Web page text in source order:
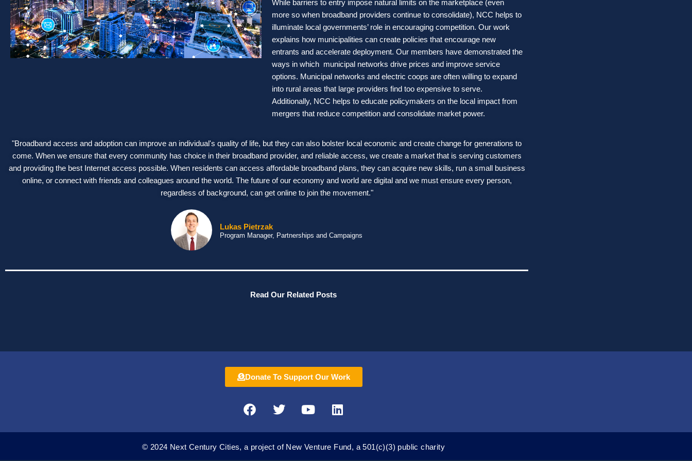
While barriers to entry impose natural limits on the marketplace (even
more so when broadband providers continue to consolidate), NCC helps to
illuminate local governments’ role in encouraging competition. Our work
explains how municipalities can create policies that encourage new
entrants and accelerate deployment. Our members have demonstrated the
ways in which municipal networks drive prices and improve service
options. Municipal networks and electric coops are often willing to expand
into rural areas that large providers find too expensive to serve.
Additionally, NCC helps to educate policymakers on the local impact from
mergers that reduce competition and consolidate market power.
"Broadband access and adoption can improve an individual's quality of life, but they can also bolster local economic and create change for generations to
come. When we ensure that every community has choice in their broadband provider, and reliable access, we create a market that is serving customers
and providing the best Internet access possible. When residents can access affordable broadband plans, they can acquire new skills, run a small business
online, or connect with friends and colleagues around the world. The future of our economy and world are digital and we must ensure every person,
regardless of background, can get online to join the movement."
Lukas Pietrzak
Program Manager, Partnerships and Campaigns
Read Our Related Posts
Donate To Support Our Work
F
a
b
T
w
t
Y
o
u
L
i
e
© 2024 Next Century Cities, a project of New Venture Fund, a 501(c)(3) public charity